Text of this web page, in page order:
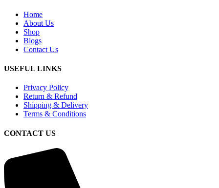
Home
About Us
Shop
Blogs
Contact Us
USEFUL LINKS
Privacy Policy
Return & Refund
Shipping & Delivery
Terms & Conditions
CONTACT US